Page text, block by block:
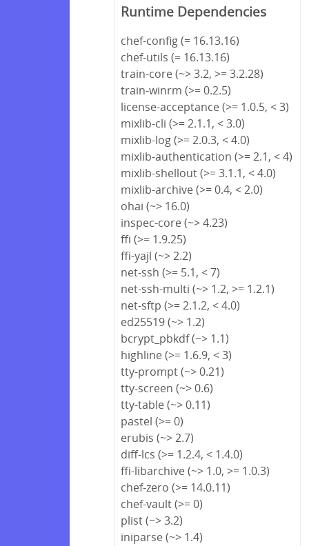
Runtime Dependencies
chef-config (= 16.13.16)
chef-utils (= 16.13.16)
train-core (~> 3.2, >= 3.2.28)
train-winrm (>= 0.2.5)
license-acceptance (>= 1.0.5, < 3)
mixlib-cli (>= 2.1.1, < 3.0)
mixlib-log (>= 2.0.3, < 4.0)
mixlib-authentication (>= 2.1, < 4)
mixlib-shellout (>= 3.1.1, < 4.0)
mixlib-archive (>= 0.4, < 2.0)
ohai (~> 16.0)
inspec-core (~> 4.23)
ffi (>= 1.9.25)
ffi-yajl (~> 2.2)
net-ssh (>= 5.1, < 7)
net-ssh-multi (~> 1.2, >= 1.2.1)
net-sftp (>= 2.1.2, < 4.0)
ed25519 (~> 1.2)
bcrypt_pbkdf (~> 1.1)
highline (>= 1.6.9, < 3)
tty-prompt (~> 0.21)
tty-screen (~> 0.6)
tty-table (~> 0.11)
pastel (>= 0)
erubis (~> 2.7)
diff-lcs (>= 1.2.4, < 1.4.0)
ffi-libarchive (~> 1.0, >= 1.0.3)
chef-zero (>= 14.0.11)
chef-vault (>= 0)
plist (~> 3.2)
iniparse (~> 1.4)